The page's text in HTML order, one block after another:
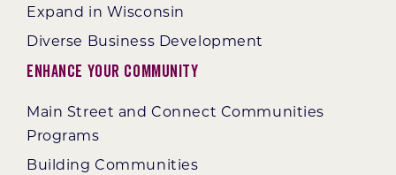
Expand in Wisconsin
Diverse Business Development
Enhance Your Community
Main Street and Connect Communities
Programs
Building Communities